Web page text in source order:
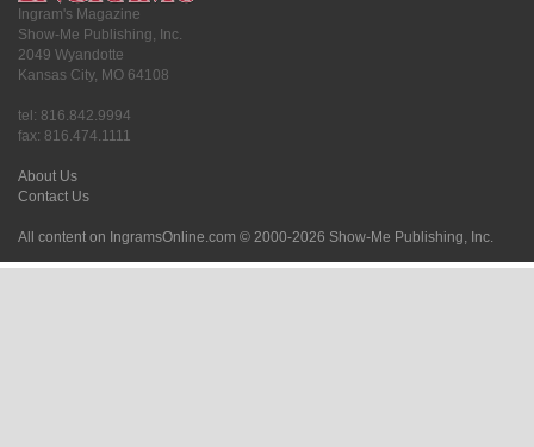
Ingram's Magazine
Show-Me Publishing, Inc.
2049 Wyandotte
Kansas City, MO 64108
tel: 816.842.9994
fax: 816.474.1111
About Us
Contact Us
All content on IngramsOnline.com © 2000-2026 Show-Me Publishing, Inc.